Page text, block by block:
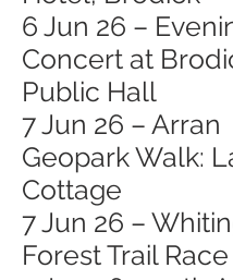
6 Jun 26 –
Concert at
Public Hall
7 Jun 26 – Arran
Geopark Walk:
Cottage
7 Jun 26 –
Forest Trail Race